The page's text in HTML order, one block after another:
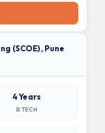
(SCOE), Pune
4 Years
B.TECH